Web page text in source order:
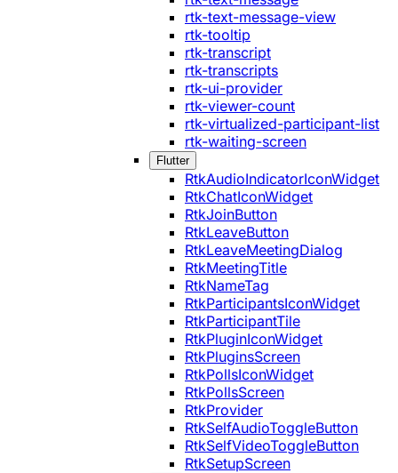
rtk-text-message-view
rtk-tooltip
rtk-transcript
rtk-transcripts
rtk-ui-provider
rtk-viewer-count
rtk-virtualized-participant-list
rtk-waiting-screen
Flutter
RtkAudioIndicatorIconWidget
RtkChatIconWidget
RtkJoinButton
RtkLeaveButton
RtkLeaveMeetingDialog
RtkMeetingTitle
RtkNameTag
RtkParticipantsIconWidget
RtkParticipantTile
RtkPluginIconWidget
RtkPluginsScreen
RtkPollsIconWidget
RtkPollsScreen
RtkProvider
RtkSelfAudioToggleButton
RtkSelfVideoToggleButton
RtkSetupScreen